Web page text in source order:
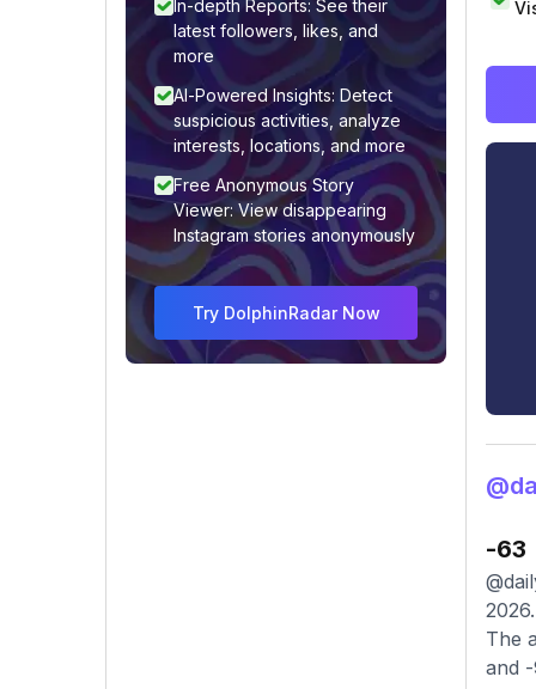
In-depth Reports: See their
latest followers, likes, and
more
AI-Powered Insights: Detect
suspicious activities, analyze
interests, locations, and more
Free Anonymous Story
Viewer: View disappearing
Instagram stories anonymously
Try DolphinRadar Now
-63
The
and